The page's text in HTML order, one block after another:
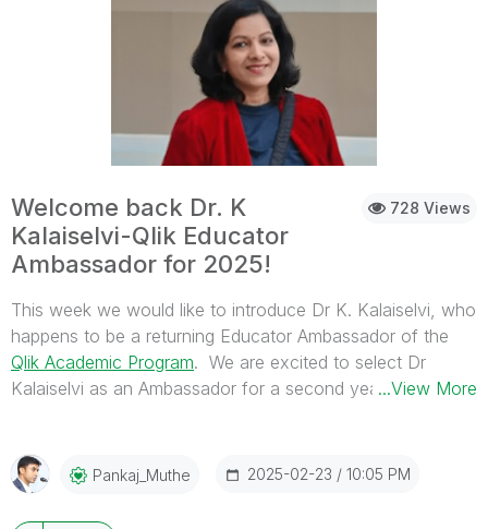
728 Views
Welcome back Dr. K
Kalaiselvi-Qlik Educator
Ambassador for 2025!
This week we would like to introduce Dr K. Kalaiselvi, who
happens to be a returning Educator Ambassador of the
Qlik Academic Program. We are excited to select Dr
Kalaiselvi as an Ambassador for a second year in a row
...View More
Pankaj_Muthe 2025-02-23 10:05 PM